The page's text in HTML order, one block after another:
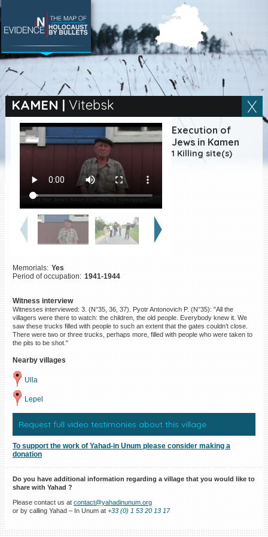
KAMEN | Vitebsk
Execution of
Jews in Kamen
1 Killing site(s)
Memorials: Yes
Period of occupation: 1941-1944
Witness interview
Witnesses interviewed: 3. (N°35, 36, 37). Pyotr Antonovich P. (N°35): "All the
villagers were there to watch: the children, the old people. Everybody knew it. We
saw these trucks filled with people to such an extent that the gates couldn’t close.
There were two or three trucks, perhaps more, filled with people who were taken to
the pits to be shot."
Nearby villages
Ulla
Lepel
Request full video testimonies about this village
To support the work of Yahad-in Unum please consider making a
donation
Do you have additional information regarding a village that you would like to
share with Yahad ?
Please contact us at contact@yahadinunum.org
or by calling Yahad – In Unum at +33 (0) 1 53 20 13 17
SEARCH BY LOCATION
Village
Full text search
|ES
Killing sites of Jewish
victims online
Killing sites of Jewish
victims soon online
DONATE